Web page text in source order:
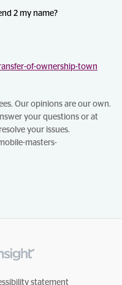
2 my name?
of-ownership-town
Our opinions are our own.
your questions or at
your issues.
masters-
statement